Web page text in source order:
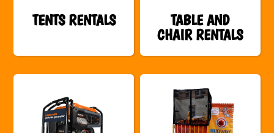
TENTS RENTALS
TABLE AND
CHAIR RENTALS